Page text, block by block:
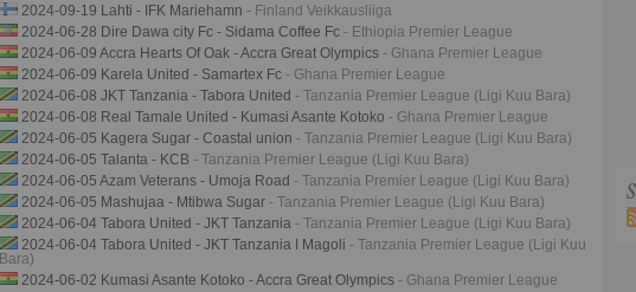
2024-09-19 Lahti - IFK Mariehamn - Finland Veikkausliiga
2024-06-28 Dire Dawa city Fc - Sidama Coffee Fc - Ethiopia Premier League
2024-06-09 Accra Hearts Of Oak - Accra Great Olympics - Ghana Premier League
2024-06-09 Karela United - Samartex Fc - Ghana Premier League
2024-06-08 JKT Tanzania - Tabora United - Tanzania Premier League (Ligi Kuu Bara)
2024-06-08 Real Tamale United - Kumasi Asante Kotoko - Ghana Premier League
2024-06-05 Kagera Sugar - Coastal union - Tanzania Premier League (Ligi Kuu Bara)
2024-06-05 Talanta - KCB - Tanzania Premier League (Ligi Kuu Bara)
2024-06-05 Azam Veterans - Umoja Road - Tanzania Premier League (Ligi Kuu Bara)
2024-06-05 Mashujaa - Mtibwa Sugar - Tanzania Premier League (Ligi Kuu Bara)
2024-06-04 Tabora United - JKT Tanzania - Tanzania Premier League (Ligi Kuu Bara)
2024-06-04 Tabora United - JKT Tanzania I Magoli - Tanzania Premier League (Ligi Kuu
Bara)
2024-06-02 Kumasi Asante Kotoko - Accra Great Olympics - Ghana Premier League